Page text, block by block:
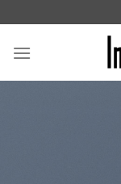
content